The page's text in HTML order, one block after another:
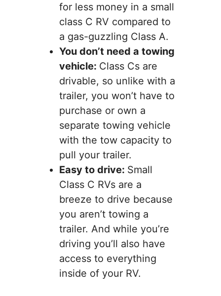
for less money in a small
class C RV compared to
a gas-guzzling Class A.
You don’t need a towing
vehicle: Class Cs are
drivable, so unlike with a
trailer, you won’t have to
purchase or own a
separate towing vehicle
with the tow capacity to
pull your trailer.
Easy to drive: Small
Class C RVs are a
breeze to drive because
you aren’t towing a
trailer. And while you’re
driving you’ll also have
access to everything
inside of your RV.